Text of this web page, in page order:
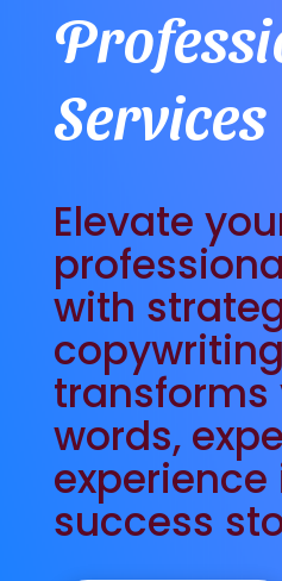
Services
Elevate
with
transforms
words,
experience
success